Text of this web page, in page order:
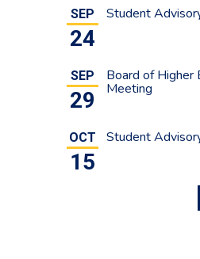
SEP
24
Student
SEP
29
Board of Higher
Meeting
OCT
15
Student